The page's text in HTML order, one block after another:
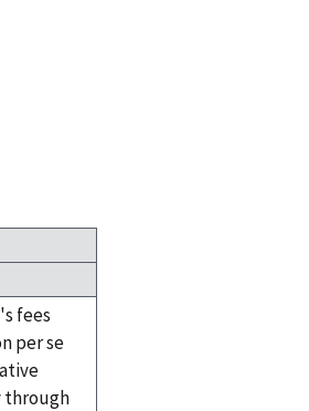
fees
per se
through